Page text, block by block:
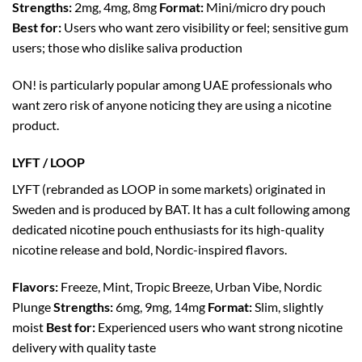
Strengths: 2mg, 4mg, 8mg Format: Mini/micro dry pouch
Best for: Users who want zero visibility or feel; sensitive gum
users; those who dislike saliva production
ON! is particularly popular among UAE professionals who
want zero risk of anyone noticing they are using a nicotine
product.
LYFT / LOOP
LYFT (rebranded as LOOP in some markets) originated in
Sweden and is produced by BAT. It has a cult following among
dedicated nicotine pouch enthusiasts for its high-quality
nicotine release and bold, Nordic-inspired flavors.
Flavors: Freeze, Mint, Tropic Breeze, Urban Vibe, Nordic
PlungeStrengths:6mg, 9mg, 14mg Format: Slim, slightly
moist Best for: Experienced users who want strong nicotine
delivery with quality taste